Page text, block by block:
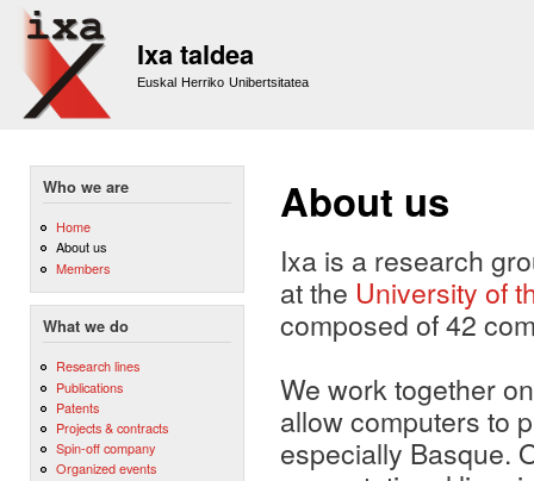
Ixa taldea
Euskal Herriko Unibertsitatea
Who we are
Home
About us
Members
What we do
Research lines
Publications
Patents
Projects & contracts
Spin-off company
Organized events
About us
Ixa is a research
at the University of
composed of 42
We work together
allow computers to
especially Basque.